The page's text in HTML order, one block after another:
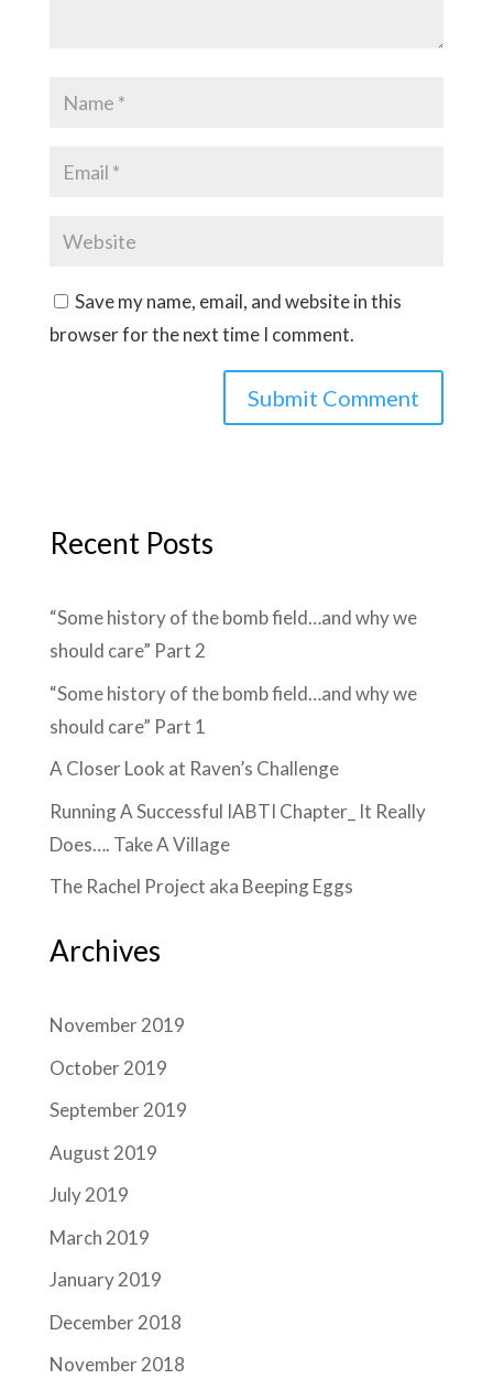
Save my name, email, and website in this
browser for the next time I comment.
Recent Posts
“Some history of the bomb field…and why we
should care” Part 2
“Some history of the bomb field…and why we
should care” Part 1
A Closer Look at Raven’s Challenge
Running A Successful IABTI Chapter_ It Really
Does…. Take A Village
The Rachel Project aka Beeping Eggs
Archives
November 2019
October 2019
September 2019
August 2019
July 2019
March 2019
January 2019
December 2018
November 2018